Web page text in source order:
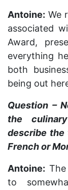
Antoine: We
associated
Award,
everything
both
being out
Question –
the
describe the
French or
Antoine:
to